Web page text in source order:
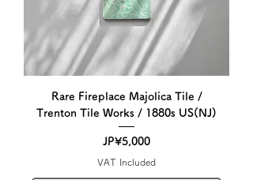
Rare Fireplace Majolica Tile /
Trenton Tile Works / 1880s US(NJ)
Price
JP¥5,000
VAT Included